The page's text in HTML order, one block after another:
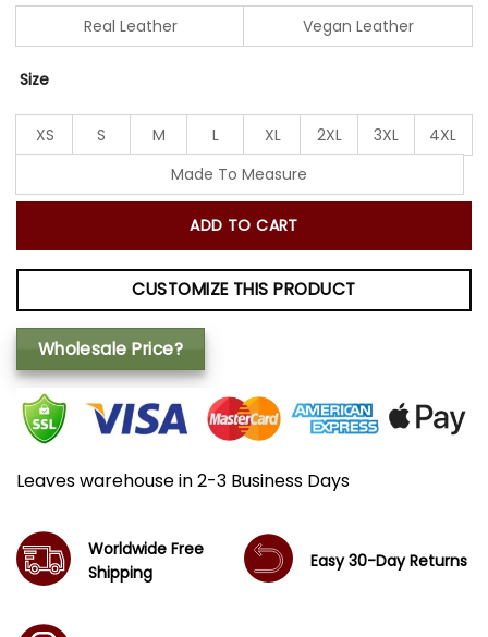
Real Leather Vegan Leather
Size
XS S M L XL 2XL 3XL
4XL
Made To Measure
ADD TO CART
CUSTOMIZE THIS PRODUCT
Wholesale Price?
Leaves warehouse in 2-3 Business Days
Worldwide Free
Shipping
Easy 30-Day Returns